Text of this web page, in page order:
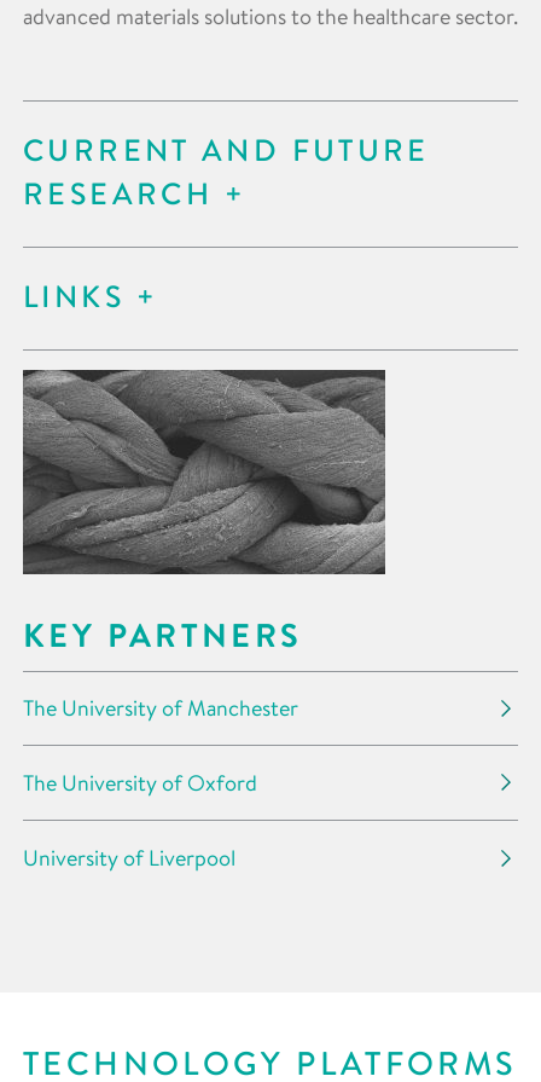
advanced materials solutions to the healthcare sector.
CURRENT AND FUTURE
RESEARCH
LINKS
KEY PARTNERS
The University of Manchester
The University of Oxford
University of Liverpool
TECHNOLOGY PLATFORMS